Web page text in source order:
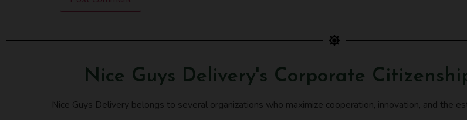
Nice Guys Delivery's Corporate
Nice Guys Delivery belongs to several organizations who maximize cooperation, innovation, and the